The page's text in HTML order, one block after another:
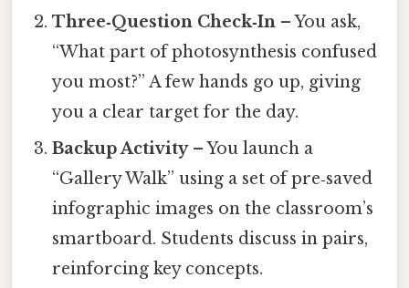
Three‑Question Check‑In – You ask,
“What part of photosynthesis confused
you most?” A few hands go up, giving
you a clear target for the day.
Backup Activity– You launch a
“Gallery Walk” using a set of pre‑saved
infographic images on the classroom’s
smartboard. Students discuss in pairs,
reinforcing key concepts.